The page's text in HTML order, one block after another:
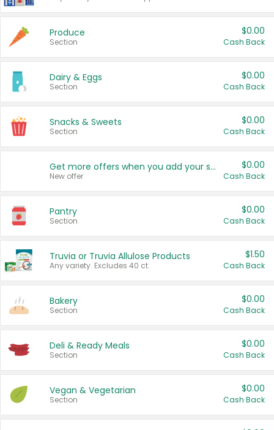
Produce
Section
$0.00
Cash Back
Dairy & Eggs
Section
$0.00
Cash Back
Snacks & Sweets
Section
$0.00
Cash Back
Get more offers when you add your state!
New offer
$0.00
Cash Back
Pantry
Section
$0.00
Cash Back
Truvia or Truvia Allulose Products
Any variety. Excludes 40 ct.
$1.50
Cash Back
Bakery
Section
$0.00
Cash Back
Deli & Ready Meals
Section
$0.00
Cash Back
Vegan & Vegetarian
Section
$0.00
Cash Back